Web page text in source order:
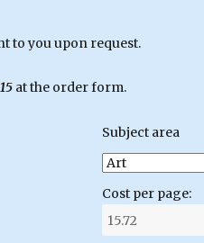
to you upon request.
at the order form.
Subject area
Cost per page: